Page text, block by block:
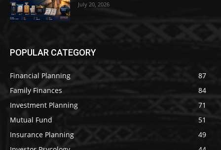
July 20, 2026
POPULAR CATEGORY
Financial Planning
87
Family Finances
84
Investment Planning
71
Mutual Fund
51
Insurance Planning
49